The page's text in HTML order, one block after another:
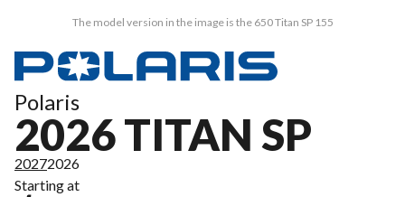
The model version in the image is the 650 Titan SP 155
Polaris
2026 TITAN SP
20272026
Starting at